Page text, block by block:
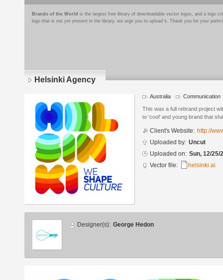
Brands of the World is the largest free library of downloadable vector logos, and a logo
logo that is not yet present in the library, we urge you to upload it. Thank you for your
Helsinki Agency
Logo
details
Australia Communication
This was a full rebrand project
to 'cool' and young brand that
Client's Website: http://
Uploaded by: Uncut
Uploaded on: Sun, 12/25/
Vector file:
helsinki.ai
info
Designer(s): George Hedon